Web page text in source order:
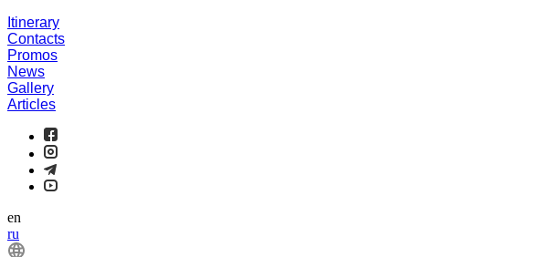
Itinerary
Contacts
Promos
News
Gallery
Articles
en
ru